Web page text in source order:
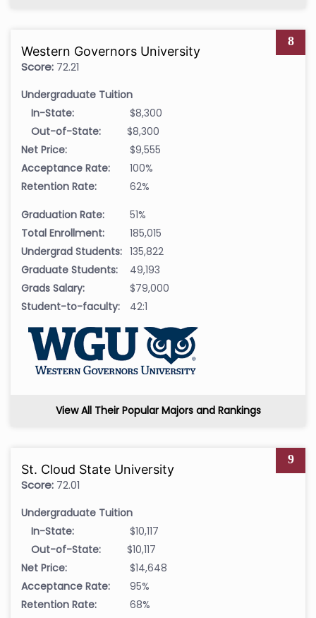
8
Western Governors University
Score: 72.21
Undergraduate Tuition
In-State:
$8,300
Out-of-State:
$8,300
Net Price:
$9,555
Acceptance Rate:
100%
Retention Rate:
62%
Graduation Rate:
51%
Total Enrollment:
185,015
Undergrad Students: 135,822
Graduate Students:
49,193
Grads Salary:
$79,000
Student-to-faculty:
42:1
View All Their Popular Majors and Rankings
9
St. Cloud State University
Score: 72.01
Undergraduate Tuition
In-State:
$10,117
Out-of-State:
$10,117
Net Price:
$14,648
Acceptance Rate:
95%
Retention Rate:
68%